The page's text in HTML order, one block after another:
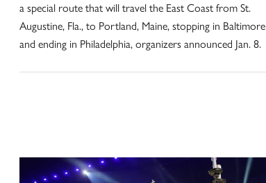
a special route that will travel the East Coast from St.
Augustine, Fla., to Portland, Maine, stopping in Baltimore
and ending in Philadelphia, organizers announced Jan. 8.